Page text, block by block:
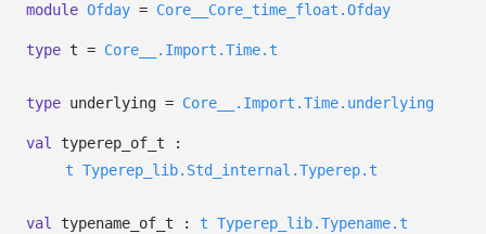
module Ofday = Core__Core_time_float.Ofday
type t = Core__.Import.Time.t
type underlying = Core__.Import.Time.underlying
val
typerep_of_t :
t Typerep_lib.Std_internal.Typerep.t
val typename_of_t : t Typerep_lib.Typename.t